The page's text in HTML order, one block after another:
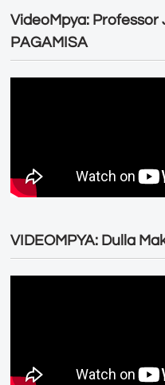
VideoMpya: Professor
PAGAMISA
VIDEOMPYA: Dulla